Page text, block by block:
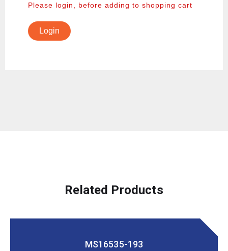
Please login, before adding to shopping cart
Login
Related Products
MS16535-193